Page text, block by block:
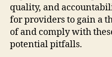
quality, and
for providers to gain a
of and comply with
potential pitfalls.